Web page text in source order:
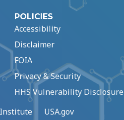
POLICIES
Accessibility
Disclaimer
FOIA
Privacy & Security
HHS Vulnerability Disclosure
USA.gov